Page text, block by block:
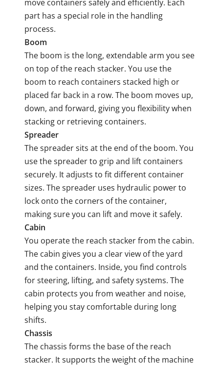
move containers safely and efficiently. Each
part has a special role in the handling
process.
Boom
The boom is the long, extendable arm you see
on top of the reach stacker. You use the
boom to reach containers stacked high or
placed far back in a row. The boom moves up,
down, and forward, giving you flexibility when
stacking or retrieving containers.
Spreader
The spreader sits at the end of the boom. You
use the spreader to grip and lift containers
securely. It adjusts to fit different container
sizes. The spreader uses hydraulic power to
lock onto the corners of the container,
making sure you can lift and move it safely.
Cabin
You operate the reach stacker from the cabin.
The cabin gives you a clear view of the yard
and the containers. Inside, you find controls
for steering, lifting, and safety systems. The
cabin protects you from weather and noise,
helping you stay comfortable during long
shifts.
Chassis
The chassis forms the base of the reach
stacker. It supports the weight of the machine